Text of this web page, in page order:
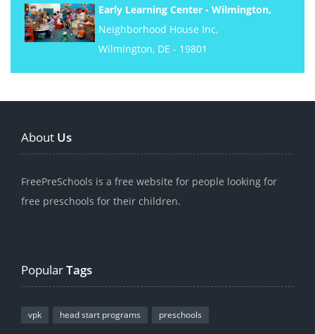
Early Learning Center - Wilmington,
Neighborhood House Inc,
Wilmington, DE - 19801
About Us
FreePreSchools is a free website for people looking for
free preschools for their children.
PopularTags
vpk head start programs preschools